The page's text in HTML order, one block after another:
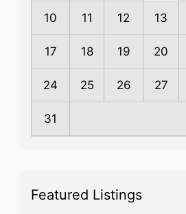
10 11 12 13
17 18 19 20
24 25 26 27
31
Featured Listings